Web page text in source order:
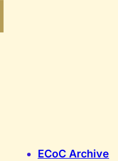
ECoC Archive